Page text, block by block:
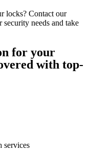
locks? Contact our
needs and take
for your
with top-